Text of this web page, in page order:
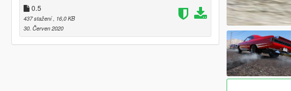
0.5
437 stažení, 16,0 KB
30. Červen 2020